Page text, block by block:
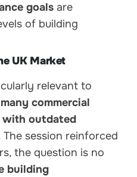
goals are
of building
UK Market
relevant to
many commercial
with outdated
The session reinforced
the question is no
building